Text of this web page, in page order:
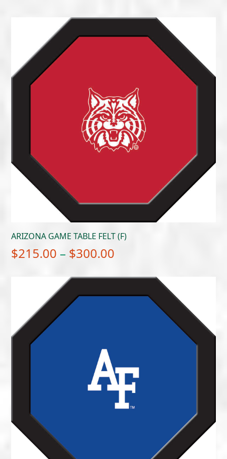
$215.00
through
ARIZONA GAME TABLE FELT (F)
$215.00 – $300.00
$215.00
through